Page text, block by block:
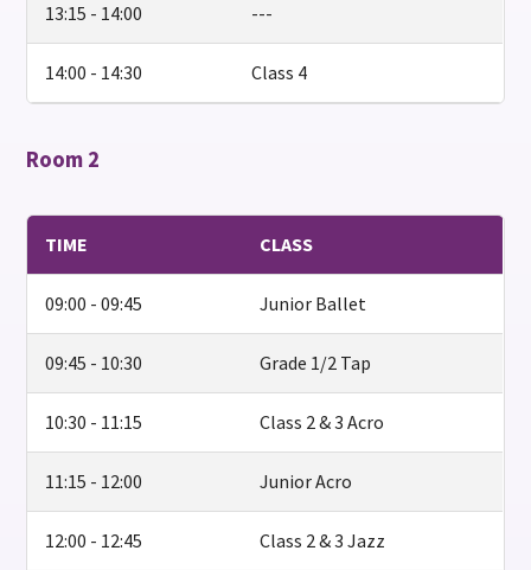
13:15 - 14:00 ---
14:00 - 14:30 Class 4
Room 2
TIME CLASS
09:00 - 09:45 Junior Ballet
09:45 - 10:30 Grade 1/2 Tap
10:30 - 11:15 Class 2 & 3 Acro
11:15 - 12:00 Junior Acro
12:00 - 12:45 Class 2 & 3 Jazz